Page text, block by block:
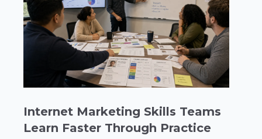
Internet Marketing Skills Teams
Learn Faster Through Practice